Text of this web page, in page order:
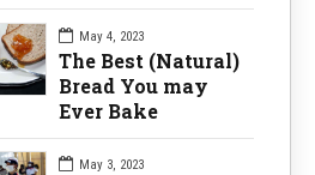
May 4, 2023
The Best (Natural)
Bread You may
Ever Bake
May 3, 2023